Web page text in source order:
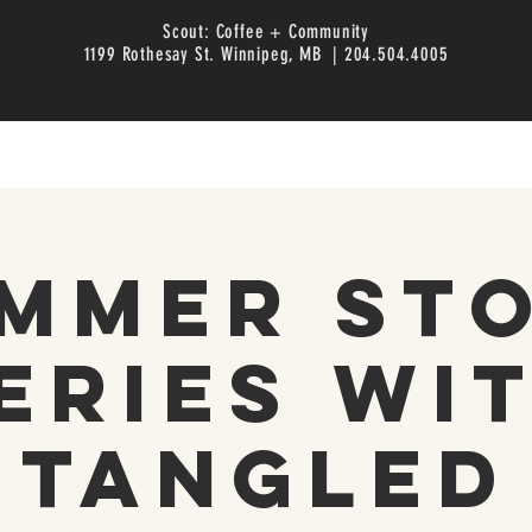
Scout: Coffee + Community
1199 Rothesay St. Winnipeg, MB | 204.504.4005
Tangled